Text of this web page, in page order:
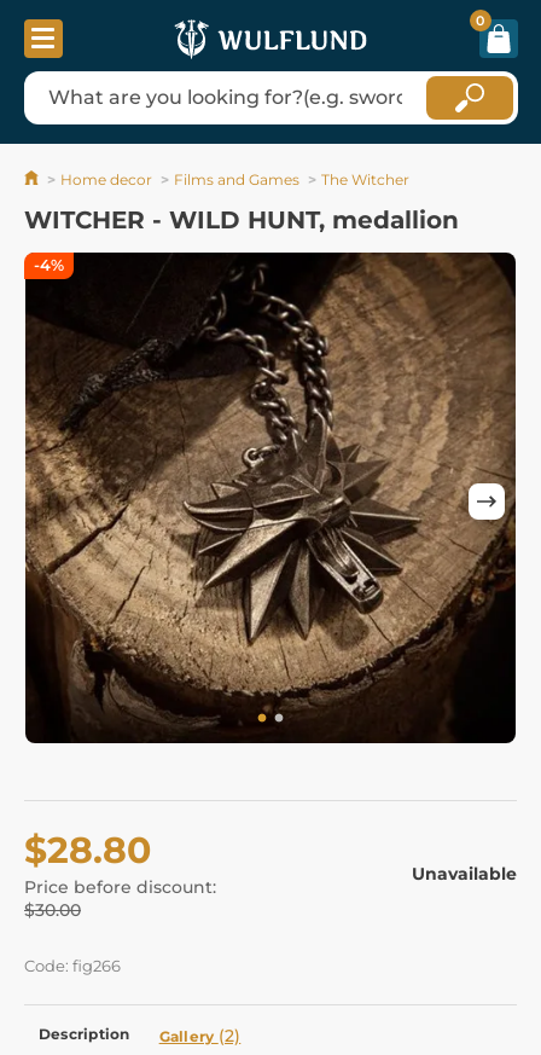
0
Home decor Films and Games The Witcher
WITCHER - WILD HUNT, medallion
$28.80
Price before discount:
$30.00
Unavailable
Code: fig266
-4%
Description Gallery (2)